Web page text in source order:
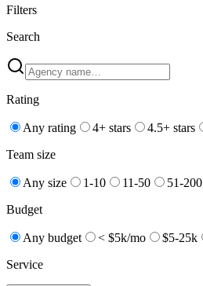
Filters
Search
Rating
Any rating 4+ stars 4.5+ stars
Team size
Any size 1-10 11-50 51-200
Budget
Any budget < $5k/mo $5-25k
Service